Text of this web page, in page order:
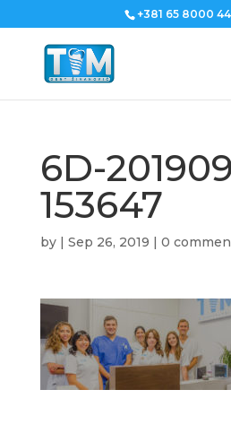
+381 65 8000
6D-
153647
by | Sep 26, 2019 | 0